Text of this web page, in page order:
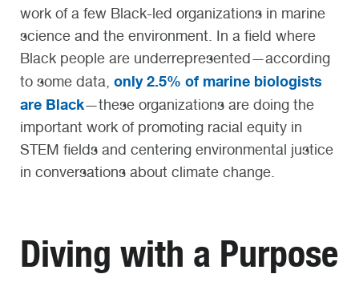
work of a few Black-led organizations in marine
science and the environment. In a field where
Black people are underrepresented—according
to some data, only 2.5% of marine biologists
are Black—these organizations are doing the
important work of promoting racial equity in
STEM fields and centering environmental justice
in conversations about climate change.
Diving with a Purpose